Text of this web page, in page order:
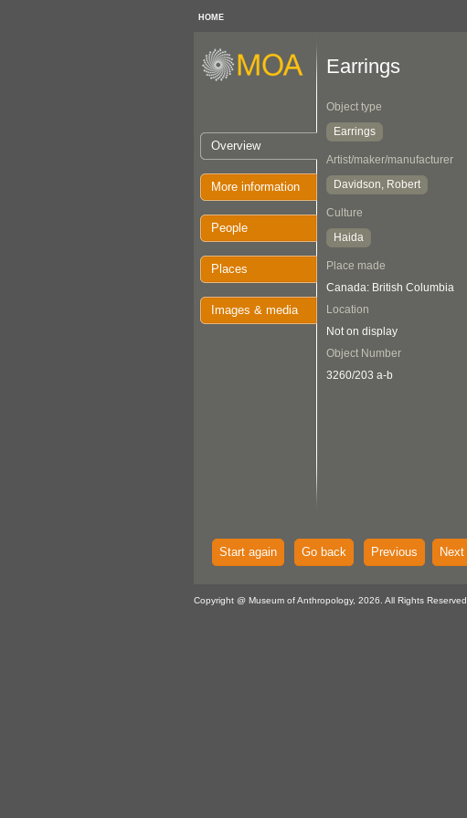
HOME
Overview
More information
People
Places
Images & media
Earrings
Object type
Earrings
Artist/maker/manufacturer
Davidson, Robert
Culture
Haida
Place made
Canada: British Columbia
Location
Not on display
Object Number
3260/203 a-b
Start again Go back Previous Next
Copyright @ Museum of Anthropology, 2026. All Rights Reserved.